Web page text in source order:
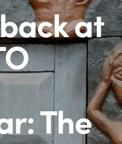
at
The